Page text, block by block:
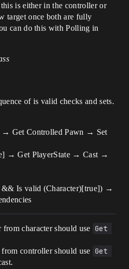
is either in the controller or
target once both are fully
can do this with Polling in
of is valid checks and sets.
→ Get Controlled Pawn → Set
→ Get PlayerState → Cast →
&& Is valid (Character)[true]) →
character should use Get
controller should use Get